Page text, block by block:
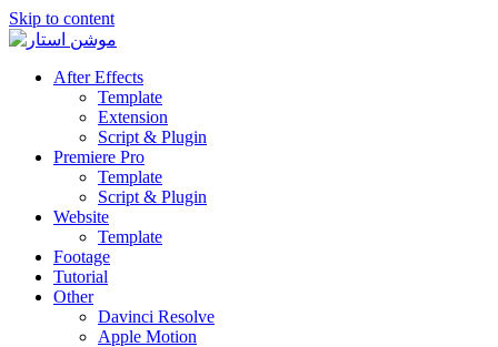
Skip to content
After Effects
Template
Extension
Script & Plugin
Premiere Pro
Template
Script & Plugin
Website
Template
Footage
Tutorial
Other
Davinci Resolve
Apple Motion